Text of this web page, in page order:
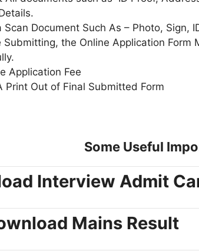
Scan Document Such As – Photo, Sign,
Submitting, the Online Application Form
Application Fee
Print Out of Final Submitted Form
Some Useful
Interview Admit
Mains Result